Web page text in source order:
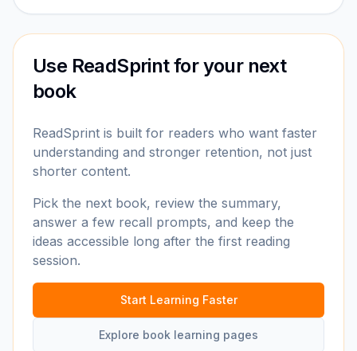
Use ReadSprint for your next
book
ReadSprint is built for readers who want faster
understanding and stronger retention, not just
shorter content.
Pick the next book, review the summary,
answer a few recall prompts, and keep the
ideas accessible long after the first reading
session.
Start Learning Faster
Explore book learning pages